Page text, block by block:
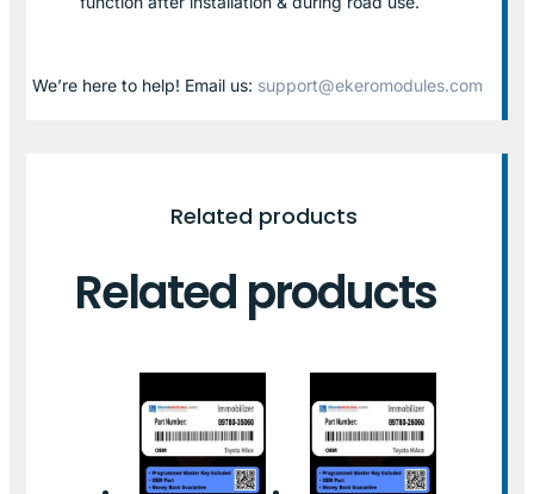
We’re here to help! Email us: support@ekeromodules.com
Related products
Related products